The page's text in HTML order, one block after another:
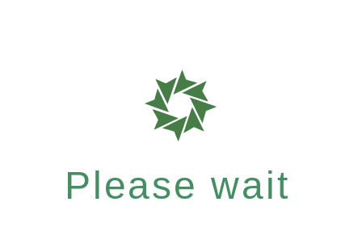
Please wait